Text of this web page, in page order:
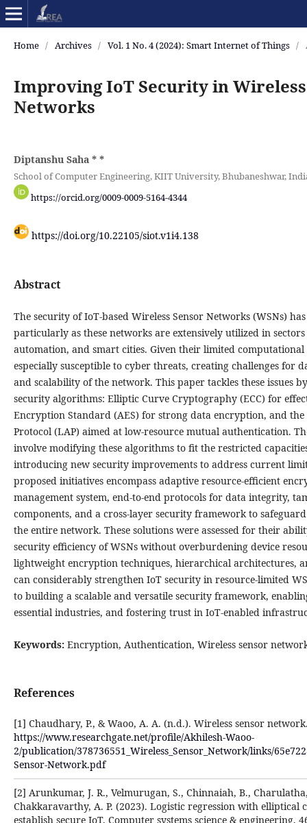
Home / Archives / Vol. 1 No. 4 (2024): Smart Internet of Things /
Improving IoT Security in
Networks
Diptanshu Saha * *
School of Computer Engineering, KIIT University, Bhubaneshwar,
https://orcid.org/0009-0009-5164-4344
https://doi.org/10.22105/siot.v1i4.138
Abstract
The security of IoT-based Wireless Sensor Networks (WSNs)
particularly as these networks are extensively utilized in
automation, and smart cities. Given their limited computational
especially susceptible to cyber threats, creating challenges for
and scalability of the network. This paper tackles these issues
security algorithms: Elliptic Curve Cryptography (ECC) for
Encryption Standard (AES) for strong data encryption, and
Protocol (LAP) aimed at low-resource mutual authentication.
involve modifying these algorithms to fit the restricted
introducing new security improvements to address current
proposed initiatives encompass adaptive resource-efficient
management system, end-to-end protocols for data integrity,
components, and a cross-layer security framework to
the entire network. These solutions were assessed for their
security efficiency of WSNs without overburdening device
lightweight encryption techniques, hierarchical architectures,
can considerably strengthen IoT security in resource-limited
to building a scalable and versatile security framework,
essential industries, and fostering trust in IoT-enabled
Keywords: Encryption, Authentication, Wireless sensor
References
[1] Chaudhary, P., & Waoo, A. A. (n.d.). Wireless sensor
https://www.researchgate.net/profile/Akhilesh-Waoo-
2/publication/378736551_Wireless_Sensor_Network/links/
Sensor-Network.pdf
[2] Arunkumar, J. R., Velmurugan, S., Chinnaiah, B.,
Chakkaravarthy, A. P. (2023). Logistic regression with
establish secure IoT. Computer systems science & engineering,